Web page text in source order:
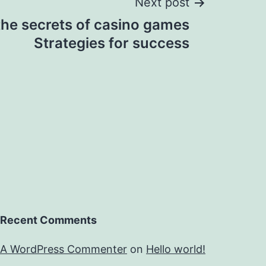
secrets of casino games
Strategies for success
Recent Comments
A WordPress Commenter on Hello world!